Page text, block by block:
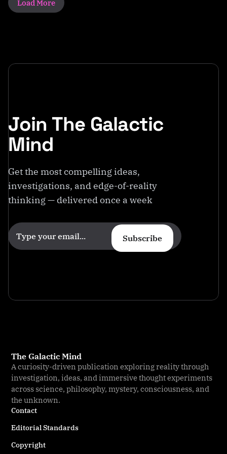
Load More
Join The Galactic
Mind
Get the most compelling ideas,
investigations, and edge-of-reality
thinking — delivered once a week
Subscribe
The Galactic Mind
A curiosity-driven publication exploring reality through
investigation, ideas, and immersive thought experiments
across science, philosophy, mystery, consciousness, and
the unknown.
Contact
Editorial Standards
Copyright